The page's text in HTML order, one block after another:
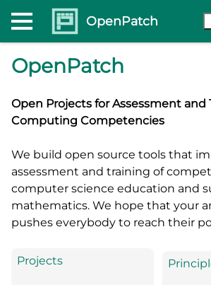
OpenPatch
OpenPatch
Open Projects for Assessment and
Computing Competencies
We build open source tools that
assessment and training of
computer science education and
mathematics. We hope that your
pushes everybody to reach their
Projects